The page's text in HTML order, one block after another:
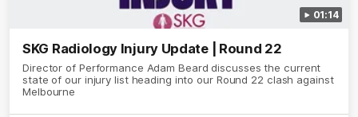
01:14
SKG Radiology Injury Update | Round 22
Director of Performance Adam Beard discusses the current
state of our injury list heading into our Round 22 clash against
Melbourne